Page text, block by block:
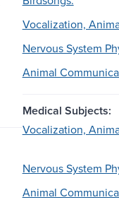
Vocalization,
Nervous System
Animal
Medical Subjects:
Vocalization,
Nervous System
Animal